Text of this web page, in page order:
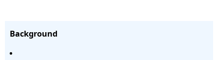
Background